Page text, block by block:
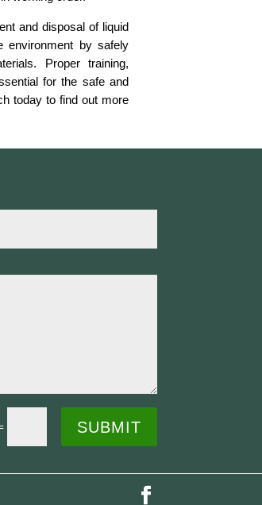
and disposal of liquid
environment by safely
Proper training,
for the safe and
today to find out more
SUBMIT